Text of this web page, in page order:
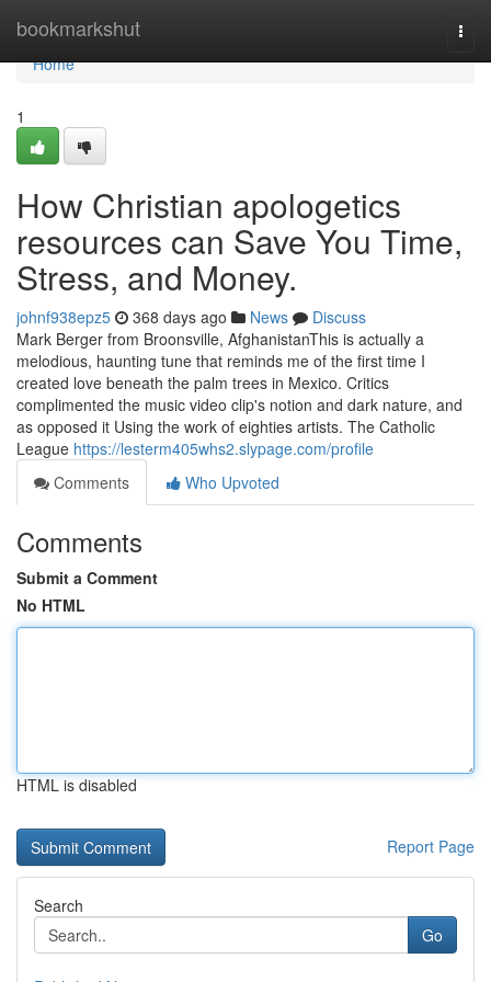
bookmarkshut
Home
Home
1
How Christian apologetics
resources can Save You Time,
Stress, and Money.
johnf938epz5 368 days ago News
Discuss
Mark Berger from Broonsville, AfghanistanThis is actually a
melodious, haunting tune that reminds me of the first time I
created love beneath the palm trees in Mexico. Critics
complimented the music video clip's notion and dark nature, and
as opposed it Using the work of eighties artists. The Catholic
League https://lesterm405whs2.slypage.com/profile
Comments
Who Upvoted
Comments
Submit a Comment
No HTML
HTML is disabled
Report Page
Search
Go